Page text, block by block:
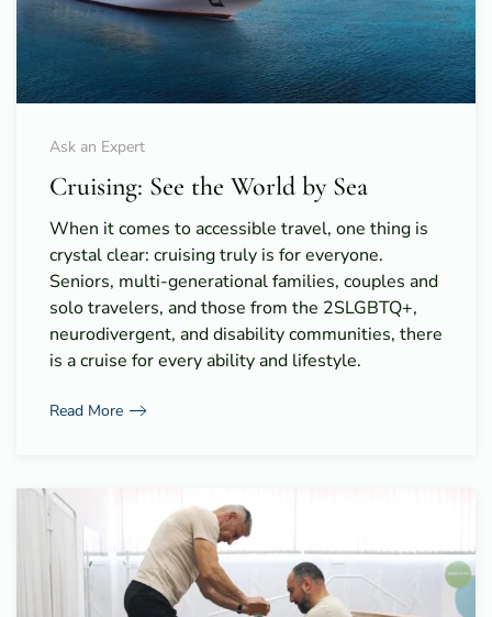
Ask an Expert
Cruising: See the World by Sea
When it comes to accessible travel, one thing is
crystal clear: cruising truly is for everyone.
Seniors, multi-generational families, couples and
solo travelers, and those from the 2SLGBTQ+,
neurodivergent, and disability communities, there
is a cruise for every ability and lifestyle.
Read More